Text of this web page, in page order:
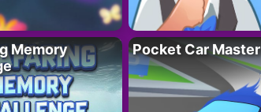
Memory
Pocket Car Master